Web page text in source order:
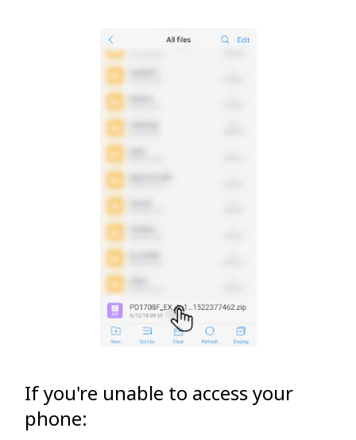
If you're unable to access your
phone: